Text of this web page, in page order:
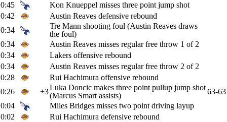
0:45
Kon Knueppel misses three point jump shot
0:42
Austin Reaves defensive rebound
0:34
Tre Mann shooting foul (Austin Reaves draws
the foul)
0:34
Austin Reaves misses regular free throw 1 of 2
0:34
Lakers offensive rebound
0:34
Austin Reaves misses regular free throw 2 of 2
0:28
Rui Hachimura offensive rebound
0:26
+3Luka Doncic makes three point pullup jump shot
(Marcus Smart assists)
63-63
0:04
Miles Bridges misses two point driving layup
0:02
Rui Hachimura defensive rebound